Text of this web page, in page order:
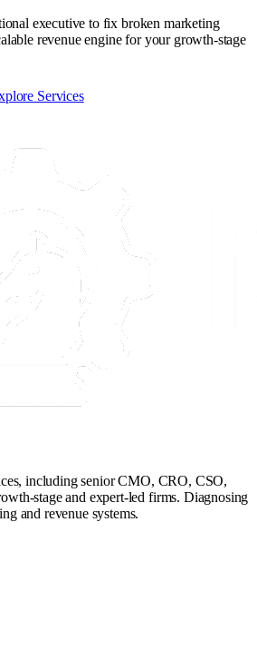
executive to fix broken marketing
revenue engine for your growth-stage
Services
including senior CMO, CRO, CSO,
stage and expert-led firms. Diagnosing
and revenue systems.